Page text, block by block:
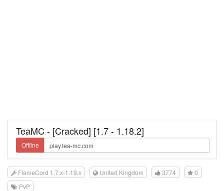
TeaMC - [Cracked] [1.7 - 1.18.2]
Offline
FlameCord 1.7.x-1.19.x United Kingdom 3774
0
PvP